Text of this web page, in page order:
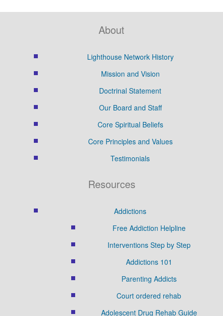
About
Lighthouse Network History
Mission and Vision
Doctrinal Statement
Our Board and Staff
Core Spiritual Beliefs
Core Principles and Values
Testimonials
Resources
Addictions
Free Addiction Helpline
Interventions Step by Step
Addictions 101
Parenting Addicts
Court ordered rehab
Adolescent Drug Rehab Guide